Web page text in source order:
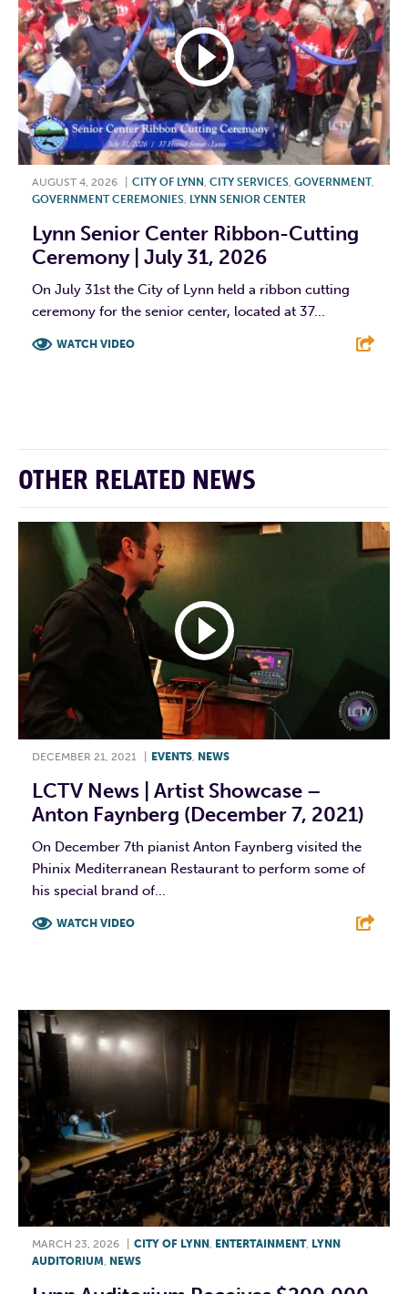
AUGUST 4, 2026 CITY OF LYNN, CITY SERVICES, GOVERNMENT,
GOVERNMENT CEREMONIES, LYNN SENIOR CENTER
Lynn Senior Center Ribbon-Cutting
Ceremony | July 31, 2026
On July 31st the City of Lynn held a ribbon cutting
ceremony for the senior center, located at 37...
WATCH VIDEO
OTHER RELATED NEWS
DECEMBER 21, 2021 EVENTS NEWS
LCTV News | Artist Showcase –
Anton Faynberg (December 7, 2021)
On December 7th pianist Anton Faynberg visited the
Phinix Mediterranean Restaurant to perform some of
his special brand of...
WATCH VIDEO
MARCH 23, 2026 CITY OF LYNN , ENTERTAINMENT, LYNN
AUDITORIUM, NEWS